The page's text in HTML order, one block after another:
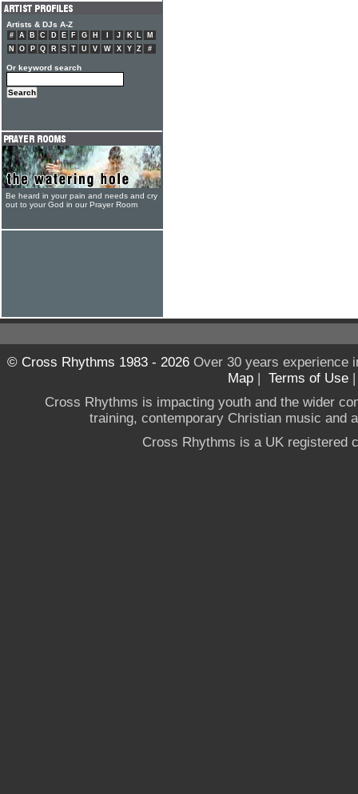
Artists & DJs A-Z
# A B C D E F G H J K L
M
N
O P Q R S T U V W X Y Z #
Or keyword search
Be heard in your pain and needs and cry
out to your God in our Prayer Room
© Cross Rhythms 1983 - 2026Over 30 years experience
Map | Terms of Use
Cross Rhythms is impacting youth and the wider
training, contemporary Christian music and
Cross Rhythms is a UK registered